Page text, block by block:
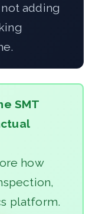
adding
SMT
how
platform.